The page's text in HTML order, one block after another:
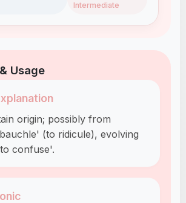
Intermediate
Usage
origin; possibly from
(to ridicule), evolving
confuse'.